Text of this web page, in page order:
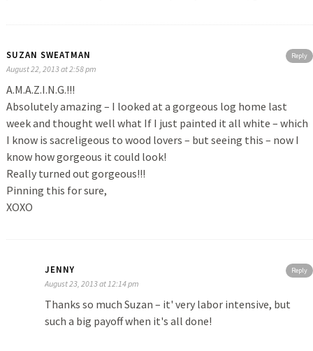
Reply
SUZAN SWEATMAN
August 22, 2013 at 2:58 pm
A.M.A.Z.I.N.G.!!!
Absolutely amazing – I looked at a gorgeous log home last
week and thought well what If I just painted it all white – which
I know is sacreligeous to wood lovers – but seeing this – now I
know how gorgeous it could look!
Really turned out gorgeous!!!
Pinning this for sure,
XOXO
Reply
JENNY
August 23, 2013 at 12:14 pm
Thanks so much Suzan – it' very labor intensive, but
such a big payoff when it's all done!